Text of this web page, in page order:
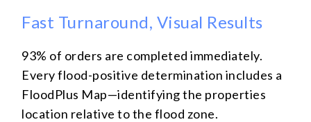
Fast Turnaround, Visual Results
93% of orders are completed immediately.
Every flood-positive determination includes a
FloodPlus Map—identifying the properties
location relative to the flood zone.